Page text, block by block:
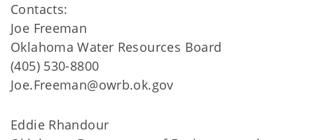
Contacts:
Joe Freeman
Oklahoma Water Resources Board
(405) 530-8800
Joe.Freeman@owrb.ok.gov
Eddie Rhandour